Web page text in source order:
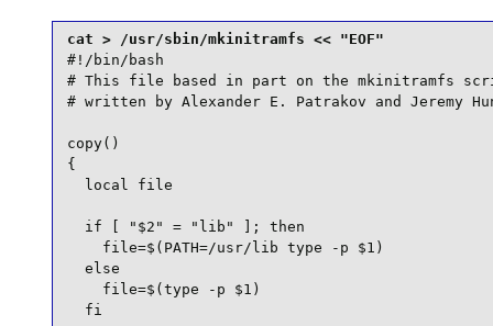
#!/bin/bash
# This file based in part on the mkinitramfs
# written by Alexander E. Patrakov and Jeremy
copy()
{
  local file
  if [ "$2" = "lib" ]; then
    file=$(PATH=/usr/lib type -p $1)
  else
    file=$(type -p $1)
  fi